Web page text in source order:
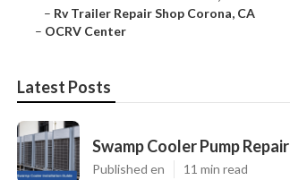
– Rv Trailer Repair Shop Corona, CA
– OCRV Center
Latest Posts
Swamp Cooler Pump
Published en 11 min read